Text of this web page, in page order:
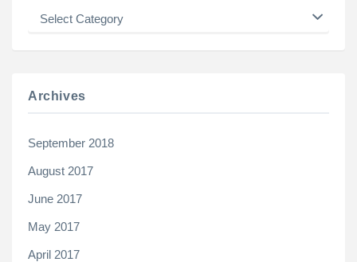
Categories
Archives
September 2018
August 2017
June 2017
May 2017
April 2017